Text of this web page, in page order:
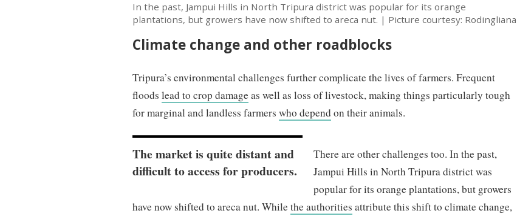
In the past, Jampui Hills in North Tripura district was popular for its orange
plantations, but growers have now shifted to areca nut. | Picture courtesy: Rodingliana
Climate change and other roadblocks
Tripura’s environmental challenges further complicate the lives of farmers. Frequent
floodslead to crop damageas well as loss of livestock, making things particularly tough
for marginal and landless farmerswho dependon their animals.
The market is quite distant and
difficult to access for producers.
There are other challenges too. In the past,
Jampui Hills in North Tripura district was
popular for its orange plantations, but growers
have now shifted to areca nut. Whilethe authorities attribute this shift to climate change,